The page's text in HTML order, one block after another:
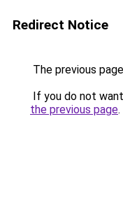
Redirect Notice
The previous
If you do not
the previous page.